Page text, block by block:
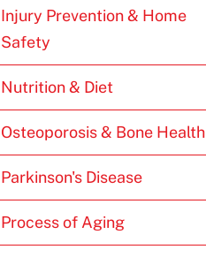
Injury Prevention & Home
Safety
Nutrition & Diet
Osteoporosis & Bone Health
Parkinson's Disease
Process of Aging